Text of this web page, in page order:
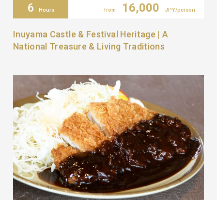
6 Hours from 16,000 JPY/person
Inuyama Castle & Festival Heritage | A
National Treasure & Living Traditions